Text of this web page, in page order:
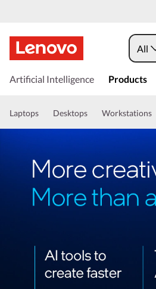
All
Artificial Intelligence Products
Laptops Desktops Workstations